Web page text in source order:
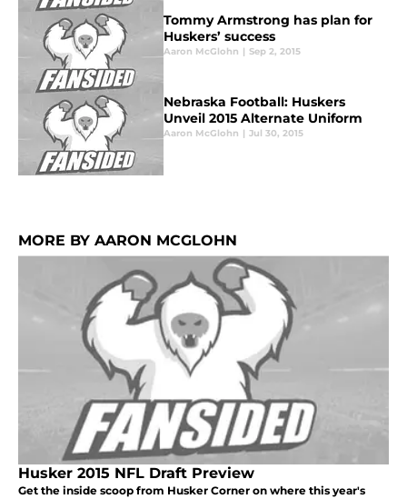
Tommy Armstrong has plan for
Huskers’ success
Aaron McGlohn | Sep 2, 2015
Nebraska Football: Huskers
Unveil 2015 Alternate Uniform
Aaron McGlohn | Jul 30, 2015
MORE BY AARON MCGLOHN
Husker 2015 NFL Draft Preview
Get the inside scoop from Husker Corner on where this year's